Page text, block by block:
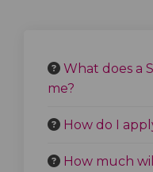
What does a
me?
How do I
How much